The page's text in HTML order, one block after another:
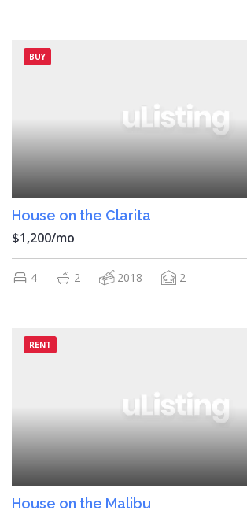
BUY
House on the Clarita
$1,200/mo
4 2 2018 2
RENT
House on the Malibu